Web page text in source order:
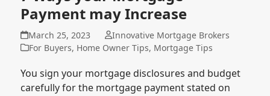
Payment may Increase
March 25, 2023
Innovative Mortgage Brokers
For Buyers, Home Owner Tips, Mortgage Tips
You sign your mortgage disclosures and budget
carefully for the mortgage payment stated on